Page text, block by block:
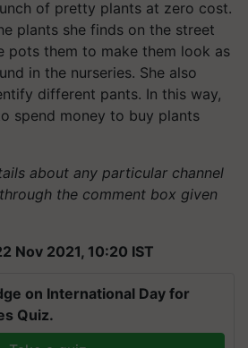
of pretty plants at zero cost.
plants she finds on the street
pots them to make them look as
in the nurseries. She also
different pants. In this way,
spend money to buy plants
about any particular channel
the comment box given
Nov 2021, 10:20 IST
on International Day for
Quiz.